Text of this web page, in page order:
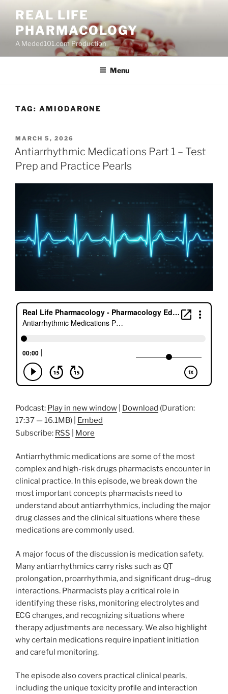
content
REAL LIFE
PHARMACOLOGY
A Meded101.com Production
Menu
TAG: AMIODARONE
POSTED
ON
MARCH 5, 2026
Antiarrhythmic Medications Part 1 – Test
Prep and Practice Pearls
Podcast: Play in new window Download (Duration:
17:37 — 16.1MB) | Embed
Subscribe: RSS More
Antiarrhythmic medications are some of the most
complex and high-risk drugs pharmacists encounter in
clinical practice. In this episode, we break down the
most important concepts pharmacists need to
understand about antiarrhythmics, including the major
drug classes and the clinical situations where these
medications are commonly used.
A major focus of the discussion is medication safety.
Many antiarrhythmics carry risks such as QT
prolongation, proarrhythmia, and significant drug–drug
interactions. Pharmacists play a critical role in
identifying these risks, monitoring electrolytes and
ECG changes, and recognizing situations where
therapy adjustments are necessary. We also highlight
why certain medications require inpatient initiation
and careful monitoring.
The episode also covers practical clinical pearls,
including the unique toxicity profile and interaction